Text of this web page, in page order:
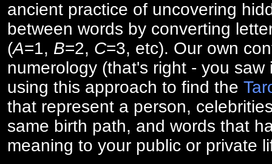
ancient practice of uncovering
between words by converting
(A=1, B=2, C=3, etc). Our own
numerology (that's right - you
using this approach to find the
that represent a person,
same birth path, and words that
meaning to your public or private